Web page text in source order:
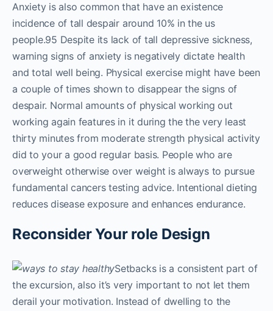
Anxiety is also common that have an existence
incidence of tall despair around 10% in the us
people.95 Despite its lack of tall depressive sickness,
warning signs of anxiety is negatively dictate health
and total well being. Physical exercise might have been
a couple of times shown to disappear the signs of
despair. Normal amounts of physical working out
working again features in it during the the very least
thirty minutes from moderate strength physical activity
did to your a good regular basis. People who are
overweight otherwise over weight is always to pursue
fundamental cancers testing advice. Intentional dieting
reduces disease exposure and enhances endurance.
Reconsider Your role Design
Setbacks is a consistent part of
the excursion, also it’s very important to not let them
derail your motivation. Instead of dwelling to the